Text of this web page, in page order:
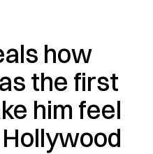
how
the first
him feel